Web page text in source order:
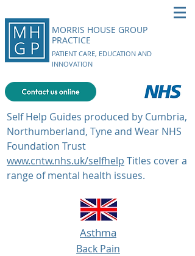
MORRIS HOUSE GROUP
PRACTICE
PATIENT CARE, EDUCATION AND
INNOVATION
Self Help Guides produced by Cumbria,
Northumberland, Tyne and Wear NHS
Foundation Trust
www.cntw.nhs.uk/selfhelp Titles cover a
range of mental health issues.
Asthma
Back Pain